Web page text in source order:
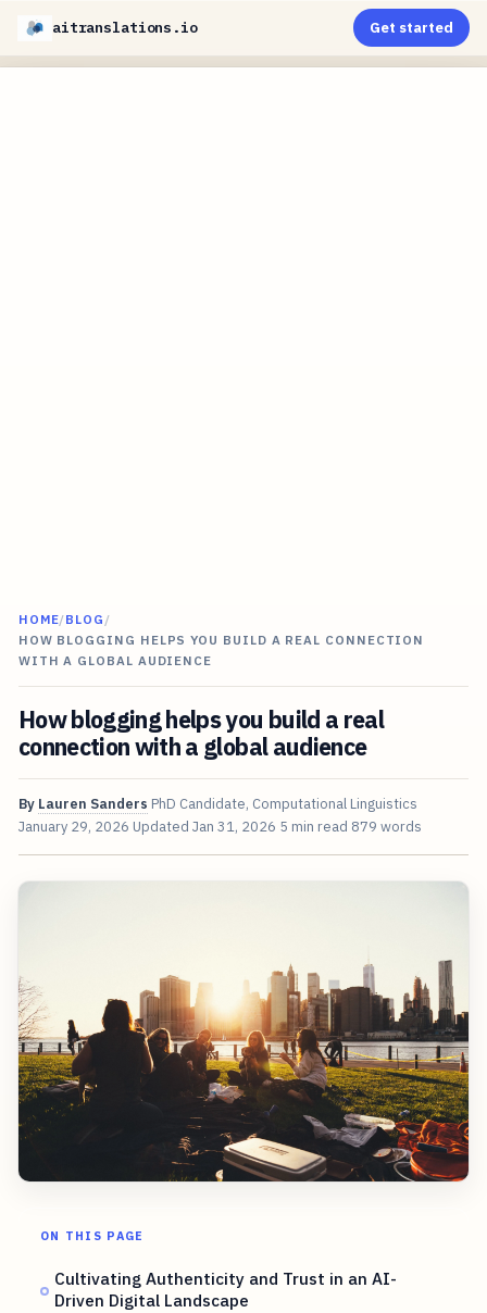
aitranslations.io Get started
HOME/BLOG /
HOW BLOGGING HELPS YOU BUILD A REAL CONNECTION
WITH A GLOBAL AUDIENCE
How blogging helps you build a real
connection with a global audience
By Lauren Sanders PhD Candidate, Computational Linguistics
January 29, 2026 Updated Jan 31, 2026 5 min read 879 words
ON THIS PAGE
Cultivating Authenticity and Trust in an AI-
Driven Digital Landscape